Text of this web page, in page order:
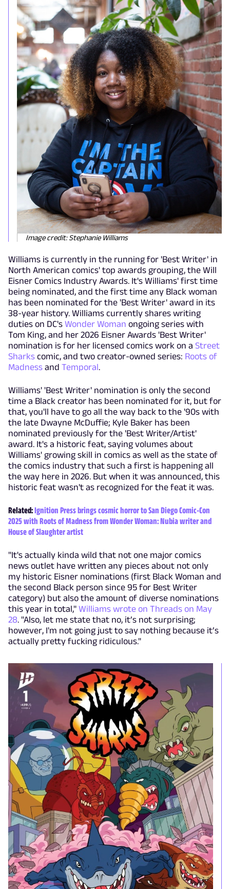
Image credit: Stephanie Williams
Williams is currently in the running for 'Best Writer' in
North American comics' top awards grouping, the Will
Eisner Comics Industry Awards. It's Williams' first time
being nominated, and the first time any Black woman
has been nominated for the 'Best Writer' award in its
38-year history. Williams currently shares writing
duties on DC's Wonder Woman ongoing series with
Tom King, and her 2026 Eisner Awards 'Best Writer'
nomination is for her licensed comics work on a Street
Sharks comic, and two creator-owned series: Roots of
Madness and Temporal.
Williams' 'Best Writer' nomination is only the second
time a Black creator has been nominated for it, but for
that, you'll have to go all the way back to the '90s with
the late Dwayne McDuffie; Kyle Baker has been
nominated previously for the 'Best Writer/Artist'
award. It's a historic feat, saying volumes about
Williams' growing skill in comics as well as the state of
the comics industry that such a first is happening all
the way here in 2026. But when it was announced, this
historic feat wasn't as recognized for the feat it was.
Related:Ignition Press brings cosmic horror to San Diego Comic-Con
2025 with Roots of Madness from Wonder Woman: Nubia writer and
House of Slaughter artist
"It's actually kinda wild that not one major comics
news outlet have written any pieces about not only
my historic Eisner nominations (first Black Woman and
the second Black person since 95 for Best Writer
category) but also the amount of diverse nominations
this year in total," Williams wrote on Threads on May
28. "Also, let me state that no, it’s not surprising;
however, I'm not going just to say nothing because it’s
actually pretty fucking ridiculous."